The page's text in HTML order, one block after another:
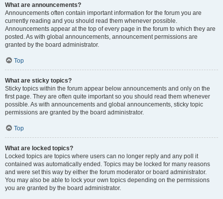
What are announcements?
Announcements often contain important information for the forum you are
currently reading and you should read them whenever possible.
Announcements appear at the top of every page in the forum to which they are
posted. As with global announcements, announcement permissions are
granted by the board administrator.
Top
What are sticky topics?
Sticky topics within the forum appear below announcements and only on the
first page. They are often quite important so you should read them whenever
possible. As with announcements and global announcements, sticky topic
permissions are granted by the board administrator.
Top
What are locked topics?
Locked topics are topics where users can no longer reply and any poll it
contained was automatically ended. Topics may be locked for many reasons
and were set this way by either the forum moderator or board administrator.
You may also be able to lock your own topics depending on the permissions
you are granted by the board administrator.